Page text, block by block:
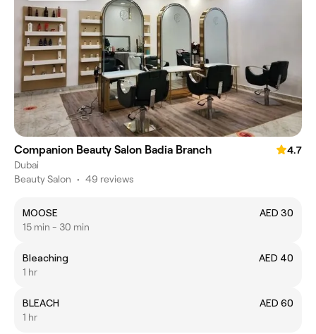
Companion Beauty Salon Badia Branch
4.7
Dubai
Beauty Salon • 49 reviews
MOOSE
AED 30
15 min - 30 min
Bleaching
AED 40
1 hr
BLEACH
AED 60
1 hr